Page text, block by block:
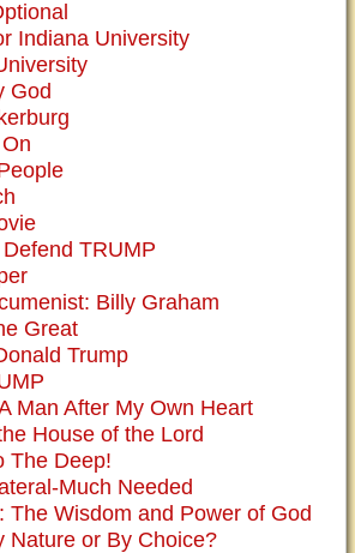
Indiana University
God
TRUMP
Billy Graham
Great
Trump
Man After My Own Heart
House of the Lord
The Deep!
Much Needed
The Wisdom and Power of God
Nature or By Choice?